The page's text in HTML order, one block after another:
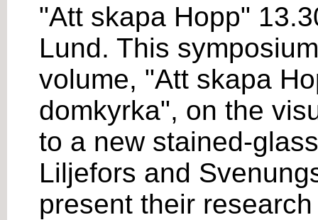
"Att skapa Hopp"
Lund. This
volume, "Att skapa
domkyrka", on the
to a new stained-
Liljefors and
present their